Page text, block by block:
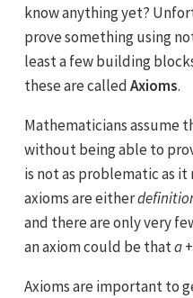
know anything yet?
prove something using
least a few building
these are calledAxioms.
Mathematicians assume
without being able to
is not as problematic as it
axioms are either
and there are only very
an axiom could be thata+
Axioms are important to